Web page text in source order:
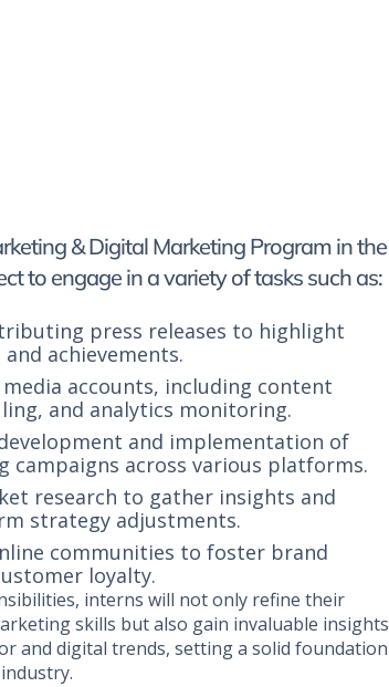
& Digital Marketing Program in the
to engage in a variety of tasks such as:
press releases to highlight
achievements.
accounts, including content
and analytics monitoring.
and implementation of
campaigns across various platforms.
research to gather insights and
strategy adjustments.
communities to foster brand
loyalty.
interns will not only refine their
skills but also gain invaluable insights
and digital trends, setting a solid foundation